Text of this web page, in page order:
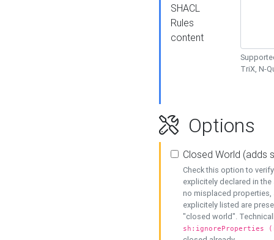
SHACL
Rules
content
TriX, N-
Options
Closed World (adds
Check this option to
explicitely declared in
no misplaced properties,
explicitely listed are
"closed world".
sh:ignoreProperties